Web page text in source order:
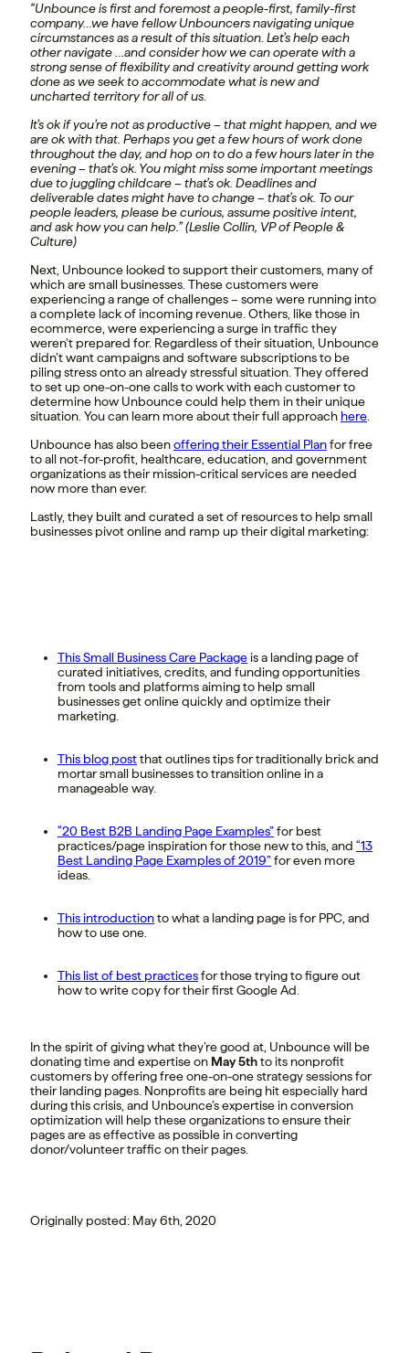
“Unbounce is first and foremost a people-first, family-first
company…we have fellow Unbouncers navigating unique
circumstances as a result of this situation. Let’s help each
other navigate …and consider how we can operate with a
strong sense of flexibility and creativity around getting work
done as we seek to accommodate what is new and
uncharted territory for all of us.
It’s ok if you’re not as productive – that might happen, and we
are ok with that. Perhaps you get a few hours of work done
throughout the day, and hop on to do a few hours later in the
evening – that’s ok. You might miss some important meetings
due to juggling childcare – that’s ok. Deadlines and
deliverable dates might have to change – that’s ok. To our
people leaders, please be curious, assume positive intent,
and ask how you can help.” (Leslie Collin, VP of People &
Culture)
Next, Unbounce looked to support their customers, many of
which are small businesses. These customers were
experiencing a range of challenges – some were running into
a complete lack of incoming revenue. Others, like those in
ecommerce, were experiencing a surge in traffic they
weren’t prepared for. Regardless of their situation, Unbounce
didn’t want campaigns and software subscriptions to be
piling stress onto an already stressful situation. They offered
to set up one-on-one calls to work with each customer to
determine how Unbounce could help them in their unique
situation. You can learn more about their full approach here.
Unbounce has also beenoffering their Essential Planfor free
to all not-for-profit, healthcare, education, and government
organizations as their mission-critical services are needed
now more than ever.
Lastly, they built and curated a set of resources to help small
businesses pivot online and ramp up their digital marketing:
This Small Business Care Packageis a landing page of
curated initiatives, credits, and funding opportunities
from tools and platforms aiming to help small
businesses get online quickly and optimize their
marketing.
This blog postthat outlines tips for traditionally brick and
mortar small businesses to transition online in a
manageable way.
“20 Best B2B Landing Page Examples”for best
practices/page inspiration for those new to this, and “13
Best Landing Page Examples of 2019”for even more
ideas.
This introductionto what a landing page is for PPC, and
how to use one.
This list of best practicesfor those trying to figure out
how to write copy for their first Google Ad.
In the spirit of giving what they’re good at, Unbounce will be
donating time and expertise on May 5thto its nonprofit
customers by offering free one-on-one strategy sessions for
their landing pages. Nonprofits are being hit especially hard
during this crisis, and Unbounce’s expertise in conversion
optimization will help these organizations to ensure their
pages are as effective as possible in converting
donor/volunteer traffic on their pages.
Originally posted: May 6th, 2020